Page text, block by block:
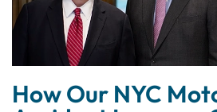
How Our NYC